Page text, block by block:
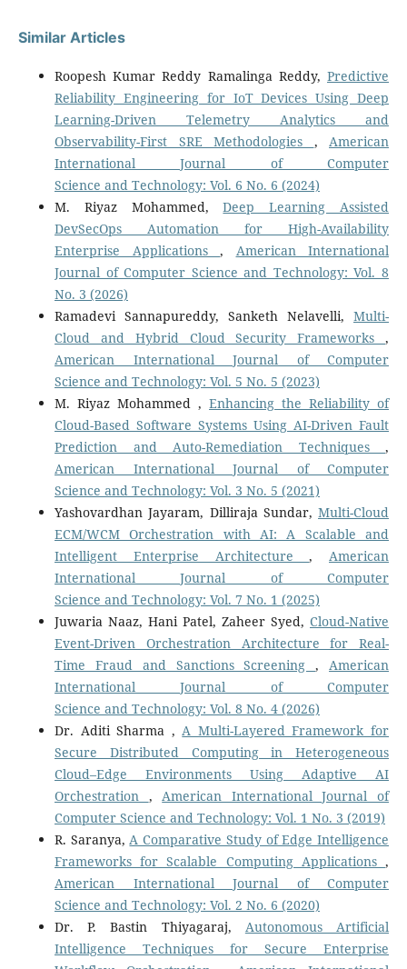
Similar Articles
Roopesh Kumar Reddy Ramalinga Reddy, Predictive
Reliability Engineering for IoT Devices Using Deep
Learning-Driven Telemetry Analytics and
Observability-First SRE Methodologies , American
International Journal of Computer
Science and Technology: Vol. 6 No. 6 (2024)
M. Riyaz Mohammed,Deep Learning Assisted
DevSecOps Automation for High-Availability
Enterprise Applications , American International
Journal of Computer Science and Technology: Vol. 8
No. 3 (2026)
Ramadevi Sannapureddy, Sanketh Nelavelli, Multi-
Cloud and Hybrid Cloud Security Frameworks ,
American International Journal of Computer
Science and Technology: Vol. 5 No. 5 (2023)
M. Riyaz Mohammed , Enhancing the Reliability of
Cloud-Based Software Systems Using AI-Driven Fault
Prediction and Auto-Remediation Techniques ,
American International Journal of Computer
Science and Technology: Vol. 3 No. 5 (2021)
Yashovardhan Jayaram, Dilliraja Sundar, Multi-Cloud
ECM/WCM Orchestration with AI: A Scalable and
Intelligent Enterprise Architecture, American
International Journal of Computer
Science and Technology: Vol. 7 No. 1 (2025)
Juwaria Naaz, Hani Patel, Zaheer Syed, Cloud-Native
Event-Driven Orchestration Architecture for Real-
Time Fraud and Sanctions Screening, American
International Journal of Computer
Science and Technology: Vol. 8 No. 4 (2026)
Dr. Aditi Sharma , A Multi-Layered Framework for
Secure Distributed Computing in Heterogeneous
Cloud–Edge Environments Using Adaptive AI
Orchestration , American International Journal of
Computer Science and Technology: Vol. 1 No. 3 (2019)
R. Saranya, A Comparative Study of Edge Intelligence
Frameworks for Scalable Computing Applications ,
American International Journal of Computer
Science and Technology: Vol. 2 No. 6 (2020)
Dr. P. Bastin Thiyagaraj, Autonomous Artificial
Intelligence Techniques for Secure Enterprise